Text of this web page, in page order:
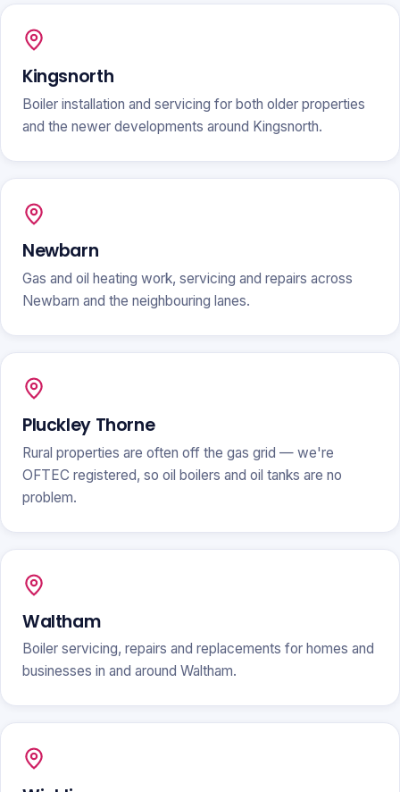
Kingsnorth
Boiler installation and servicing for both older properties
and the newer developments around Kingsnorth.
Newbarn
Gas and oil heating work, servicing and repairs across
Newbarn and the neighbouring lanes.
Pluckley Thorne
Rural properties are often off the gas grid — we're
OFTEC registered, so oil boilers and oil tanks are no
problem.
Waltham
Boiler servicing, repairs and replacements for homes and
businesses in and around Waltham.